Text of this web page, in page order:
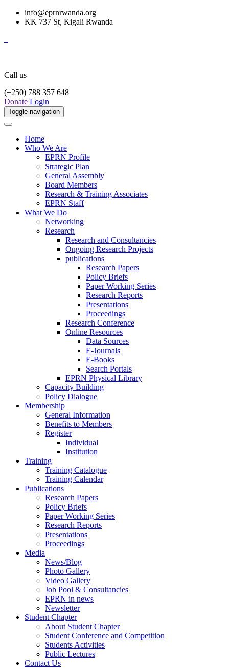
info@eprnrwanda.org
KK 737 St, Kigali Rwanda
Call us
(+250) 788 357 648
Donate Login
Toggle navigation
Home
Who We Are
EPRN Profile
Strategic Plan
General Assembly
Board Members
Research & Training Associates
EPRN Staff
What We Do
Networking
Research
Research and Consultancies
Ongoing Research Projects
publications
Research Papers
Policy Briefs
Paper Working Series
Research Reports
Presentations
Proceedings
Research Conference
Online Resources
Data Sources
E-Journals
E-Books
Search Portals
EPRN Physical Library
Capacity Building
Policy Dialogue
Membership
General Information
Benefits to Members
Register
Individual
Institution
Training
Training Catalogue
Training Calendar
Publications
Research Papers
Policy Briefs
Paper Working Series
Research Reports
Presentations
Proceedings
Media
News/Blog
Photo Gallery
Video Gallery
Job Pool & Consultancies
EPRN in news
Newsletter
Student Chapter
About Student Chapter
Student Conference and Competition
Students Activities
Public Lectures
Contact Us